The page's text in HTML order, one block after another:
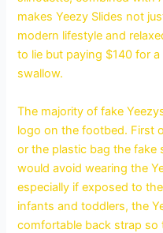
makes Yeezy Slides not
modern lifestyle and
to lie but paying $140 for
swallow.
The majority of fake
logo on the footbed. First
or the plastic bag the fake
would avoid wearing the
especially if exposed to
infants and toddlers, the
comfortable back strap so